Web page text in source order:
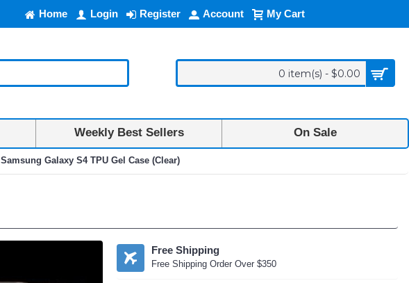
Home Login Register Account My Cart
0 item(s) - $0.00
Weekly Best Sellers On Sale
Samsung Galaxy S4 TPU Gel Case (Clear)
Free Shipping
Free Shipping Order Over $350